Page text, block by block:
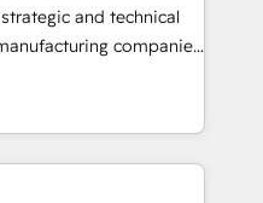
business services and
a step-by-step
focuses on user
and technical
companies
in delivering
by leveraging
to fuel success.